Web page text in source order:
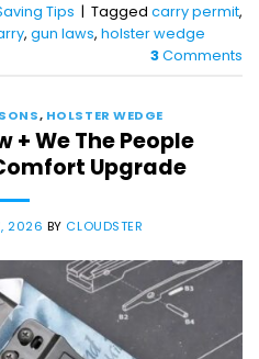
Tips | Tagged carry permit,
, gun laws, holster wedge
3Comments
, HOLSTER WEDGE
+ We The People
Upgrade
2026 BY CLOUDSTER